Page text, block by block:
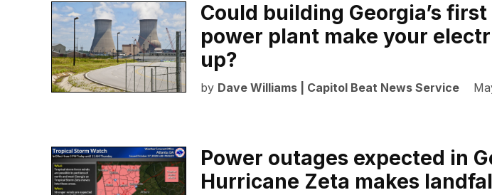
Could building Georgia’s
power plant make your
up?
by Dave Williams | Capitol Beat News Service
Power outages expected in
Hurricane Zeta makes